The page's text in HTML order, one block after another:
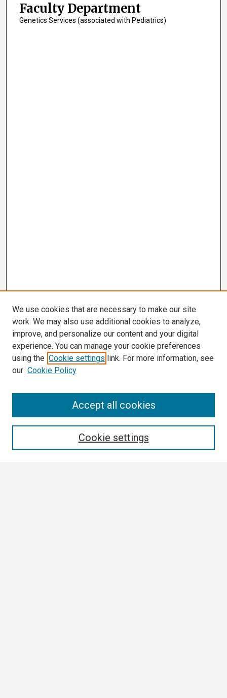
Faculty Department
Genetics Services (associated with Pediatrics)
We use cookies that are necessary to make our site
work. We may also use additional cookies to analyze,
improve, and personalize our content and your digital
experience. You can manage your cookie preferences
using the Cookie settings link. For more information, see
our Cookie Policy
Cookie settings
Accept all cookies